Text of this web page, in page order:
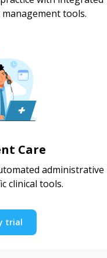
tools.
Care
administrative
clinical tools.
trial